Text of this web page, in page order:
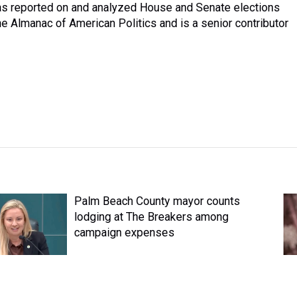
reported on and analyzed House and Senate elections
Almanac of American Politics and is a senior contributor
Palm Beach County mayor counts
lodging at The Breakers among
campaign expenses